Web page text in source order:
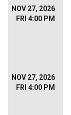
NOV 27, 2026
FRI 4:00 PM
NOV 27, 2026
FRI 4:00 PM